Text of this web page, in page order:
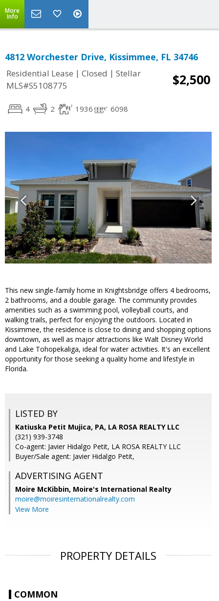
More
Info
4812 Worchester Drive, Kissimmee, FL 34746
Residential Lease | Closed | Stellar
MLS#S5108775
$2,500
4 2 1936 6098
This new single-family home in Knightsbridge offers 4 bedrooms,
2 bathrooms, and a double garage. The community provides
amenities such as a swimming pool, volleyball courts, and
walking trails, perfect for enjoying the outdoors. Located in
Kissimmee, the residence is close to dining and shopping options
downtown, as well as major attractions like Walt Disney World
and Lake Tohopekaliga, ideal for water activities. It's an excellent
opportunity for those seeking a quality home and lifestyle in
Florida.
LISTED BY
Katiuska Petit Mujica, PA, LA ROSA REALTY LLC
(321) 939-3748
Co-agent: Javier Hidalgo Petit, LA ROSA REALTY LLC
Buyer/Sale agent: Javier Hidalgo Petit,
ADVERTISING AGENT
Moire McKibbin, Moire's International Realty
moire@moiresinternationalrealty.com
View More
PROPERTY DETAILS
COMMON